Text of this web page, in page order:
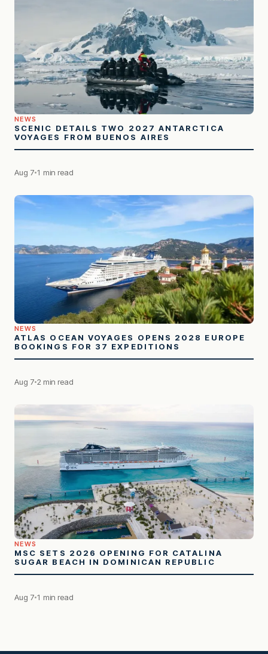
NEWS
SCENIC DETAILS TWO 2027 ANTARCTICA
VOYAGES FROM BUENOS AIRES
Aug 7 1 min read
NEWS
ATLAS OCEAN VOYAGES OPENS 2028 EUROPE
BOOKINGS FOR 37 EXPEDITIONS
Aug 7 2 min read
NEWS
MSC SETS 2026 OPENING FOR CATALINA
SUGAR BEACH IN DOMINICAN REPUBLIC
Aug 7 1 min read